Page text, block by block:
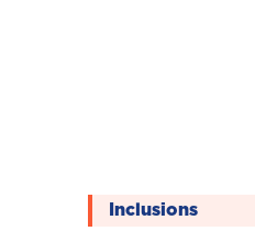
Inclusions